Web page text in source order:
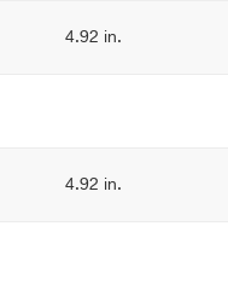
4.92 in.
4.92 in.